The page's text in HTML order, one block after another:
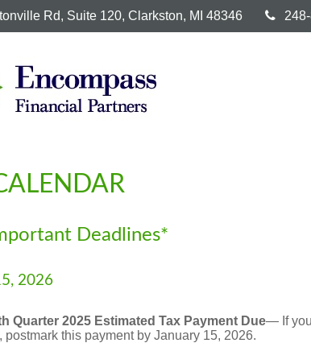
Rd, Suite 120, Clarkston, MI 48346
Deadlines*
2026
Quarter 2025 Estimated Tax Payment Due— If you
postmark this payment by January 15, 2026.